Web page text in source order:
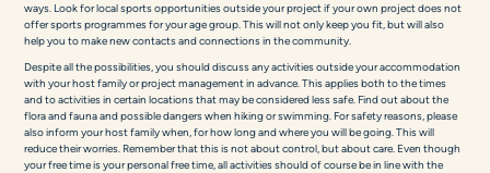
ways. Look for local sports opportunities outside your project if your own project does not
offer sports programmes for your age group. This will not only keep you fit, but will also
help you to make new contacts and connections in the community.
Despite all the possibilities, you should discuss any activities outside your accommodation
with your host family or project management in advance. This applies both to the times
and to activities in certain locations that may be considered less safe. Find out about the
flora and fauna and possible dangers when hiking or swimming. For safety reasons, please
also inform your host family when, for how long and where you will be going. This will
reduce their worries. Remember that this is not about control, but about care. Even though
your free time is your personal free time, all activities should of course be in line with the